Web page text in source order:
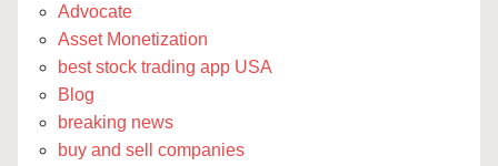
Advocate
Asset Monetization
best stock trading app USA
Blog
breaking news
buy and sell companies